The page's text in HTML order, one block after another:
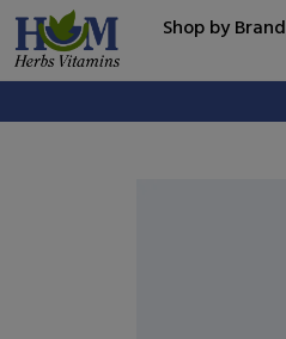
Shop by Brand